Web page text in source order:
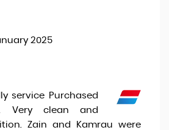
2025
service Purchased
Very clean and
Zain and Kamrau were